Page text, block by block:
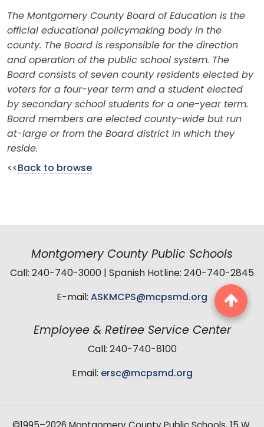
The Montgomery County Board of Education is the
official educational policymaking body in the
county. The Board is responsible for the direction
and operation of the public school system. The
Board consists of seven county residents elected by
voters for a four-year term and a student elected
by secondary school students for a one-year term.
Board members are elected county-wide but run
at-large or from the Board district in which they
reside.
<< Back to browse
Montgomery County Public Schools
Call: 240-740-3000 | Spanish Hotline: 240-740-2845
E-mail: ASKMCPS@mcpsmd.org
Employee & Retiree Service Center
Call: 240-740-8100
Email: ersc@mcpsmd.org